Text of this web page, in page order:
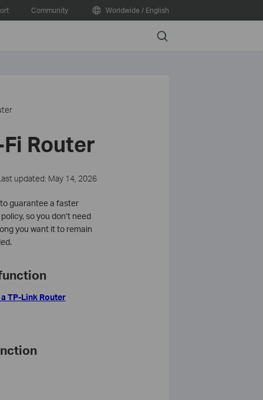
Community Worldwide / English
Search
Router
updated: May 14, 2026
guarantee a faster
so you don’t need
you want it to remain
TP-Link Router